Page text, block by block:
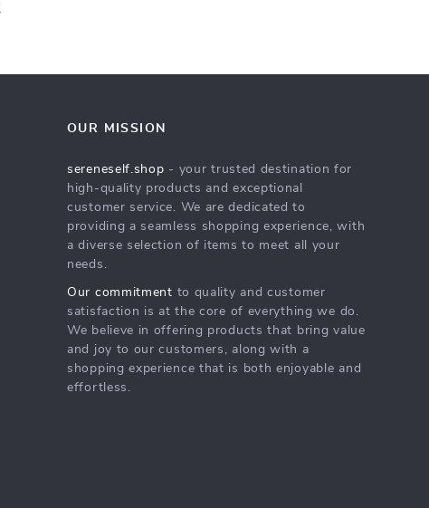
OUR MISSION
sereneself.shop - your trusted destination for
high-quality products and exceptional
customer service. We are dedicated to
providing a seamless shopping experience, with
a diverse selection of items to meet all your
needs.
Our commitment to quality and customer
satisfaction is at the core of everything we do.
We believe in offering products that bring value
and joy to our customers, along with a
shopping experience that is both enjoyable and
effortless.